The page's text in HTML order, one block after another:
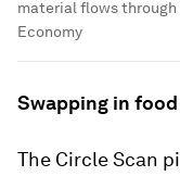
material flows through
Economy
Swapping in
The Circle Scan